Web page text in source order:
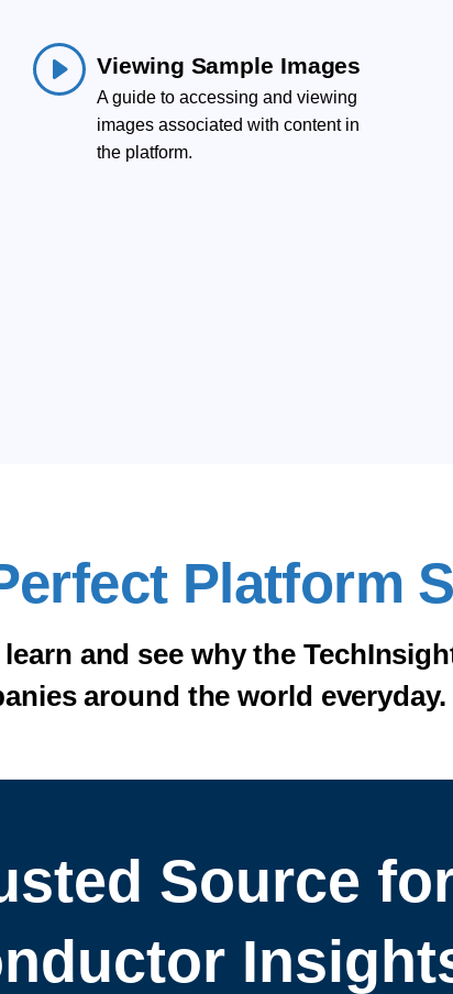
Viewing Sample Images
A guide to accessing and viewing
images associated with content in
the platform.
Platform
and see why the
around the world everyday.